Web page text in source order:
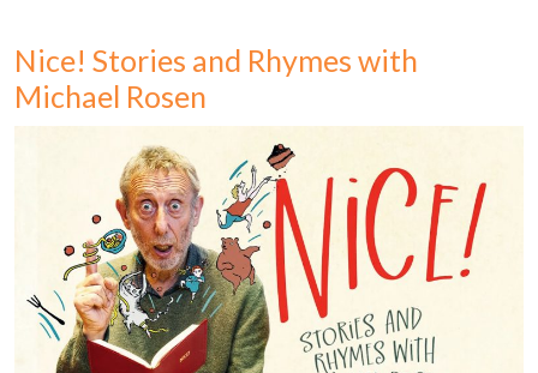
Nice! Stories and Rhymes with
Michael Rosen